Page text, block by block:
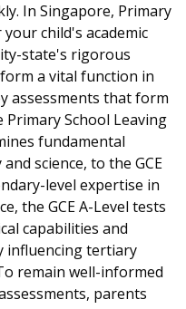
In Singapore, Primary
child's academic
state's rigorous
a vital function in
assessments that form
School Leaving
fundamental
science, to the GCE
level expertise in
the GCE A-Level tests
capabilities and
influencing tertiary
remain well-informed
parents